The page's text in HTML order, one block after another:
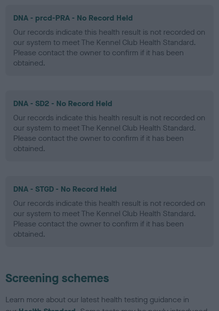
DNA - prcd-PRA - No Record Held
Our records indicate this health result is not recorded on
our system to meet The Kennel Club Health Standard.
Please contact the owner to confirm if it has been
obtained.
DNA - SD2 - No Record Held
Our records indicate this health result is not recorded on
our system to meet The Kennel Club Health Standard.
Please contact the owner to confirm if it has been
obtained.
DNA - STGD - No Record Held
Our records indicate this health result is not recorded on
our system to meet The Kennel Club Health Standard.
Please contact the owner to confirm if it has been
obtained.
Screening schemes
Learn more about our latest health testing guidance in